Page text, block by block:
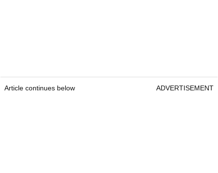
Article continues below ADVERTISEMENT